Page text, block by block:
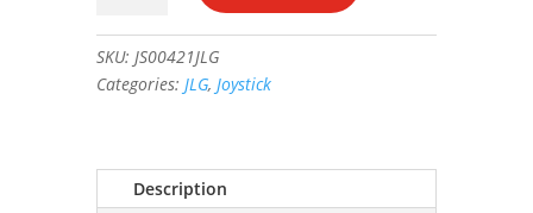
SKU: JS00421JLG
Categories: JLG, Joystick
Description